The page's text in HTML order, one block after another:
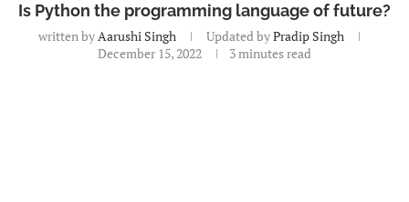
Is Python the programming language of future?
written byAarushi Singh Updated byPradip Singh
December 15, 2022
3 minutes read